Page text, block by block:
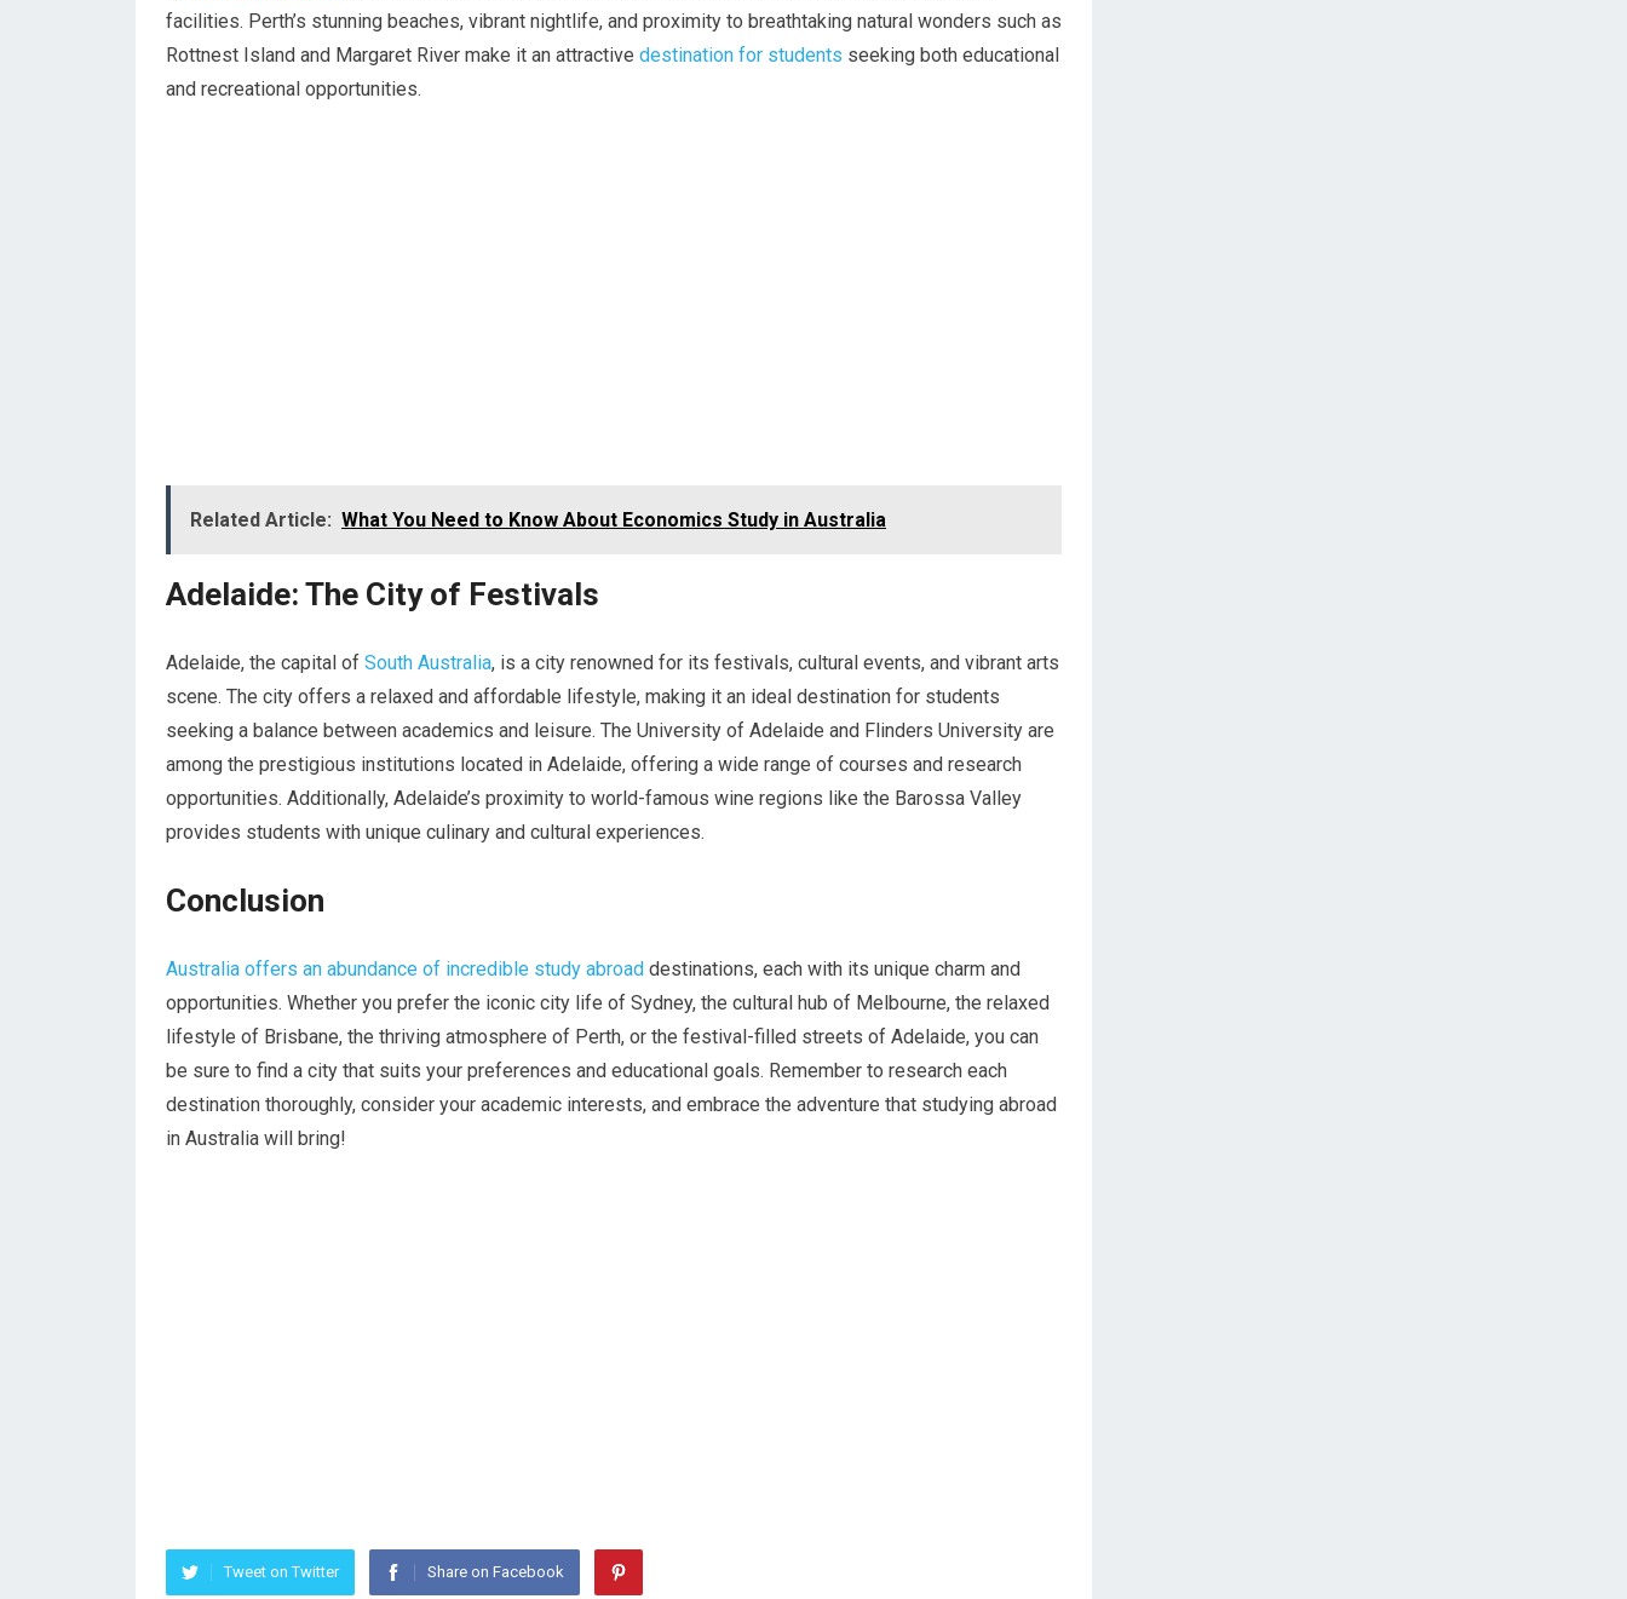
facilities. Perth’s stunning beaches, vibrant nightlife, and proximity to breathtaking natural wonders such as
Rottnest Island and Margaret River make it an attractive destination for students seeking both educational
and recreational opportunities.
Related Article: What You Need to Know About Economics Study in Australia
Adelaide: The City of Festivals
Adelaide, the capital of South Australia, is a city renowned for its festivals, cultural events, and vibrant arts
scene. The city offers a relaxed and affordable lifestyle, making it an ideal destination for students
seeking a balance between academics and leisure. The University of Adelaide and Flinders University are
among the prestigious institutions located in Adelaide, offering a wide range of courses and research
opportunities. Additionally, Adelaide’s proximity to world-famous wine regions like the Barossa Valley
provides students with unique culinary and cultural experiences.
Conclusion
Australia offers an abundance of incredible study abroad destinations, each with its unique charm and
opportunities. Whether you prefer the iconic city life of Sydney, the cultural hub of Melbourne, the relaxed
lifestyle of Brisbane, the thriving atmosphere of Perth, or the festival-filled streets of Adelaide, you can
be sure to find a city that suits your preferences and educational goals. Remember to research each
destination thoroughly, consider your academic interests, and embrace the adventure that studying abroad
in Australia will bring!
Tweet on Twitter Share on Facebook